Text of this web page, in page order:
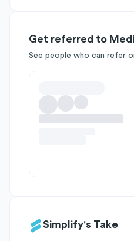
Get referred to
See people who can refer
Simplify's Take